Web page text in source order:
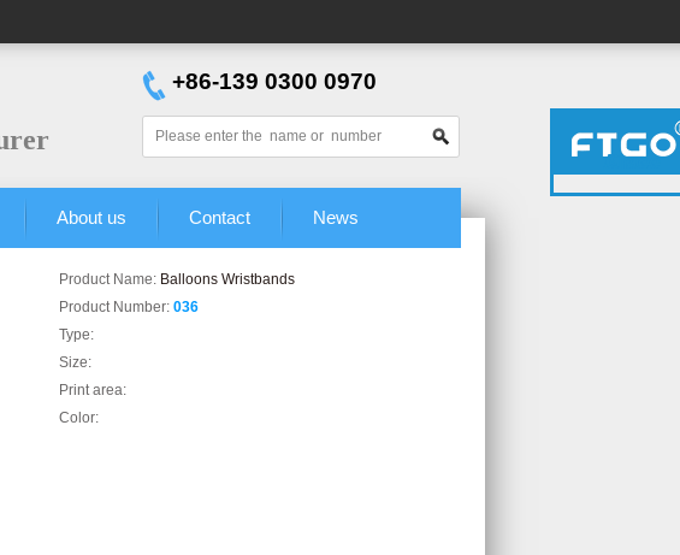
+86-139 0300 0970
About us Contact News
Product Name: Balloons Wristbands
Product Number: 036
Type:
Size:
Print area:
Color:
Aimee
Grace